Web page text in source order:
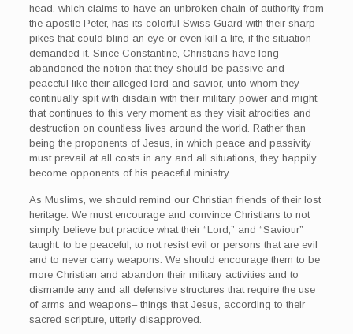
head, which claims to have an unbroken chain of authority from
the apostle Peter, has its colorful Swiss Guard with their sharp
pikes that could blind an eye or even kill a life, if the situation
demanded it. Since Constantine, Christians have long
abandoned the notion that they should be passive and
peaceful like their alleged lord and savior, unto whom they
continually spit with disdain with their military power and might,
that continues to this very moment as they visit atrocities and
destruction on countless lives around the world. Rather than
being the proponents of Jesus, in which peace and passivity
must prevail at all costs in any and all situations, they happily
become opponents of his peaceful ministry.
As Muslims, we should remind our Christian friends of their lost
heritage. We must encourage and convince Christians to not
simply believe but practice what their “Lord,” and “Saviour”
taught: to be peaceful, to not resist evil or persons that are evil
and to never carry weapons. We should encourage them to be
more Christian and abandon their military activities and to
dismantle any and all defensive structures that require the use
of arms and weapons– things that Jesus, according to their
sacred scripture, utterly disapproved.